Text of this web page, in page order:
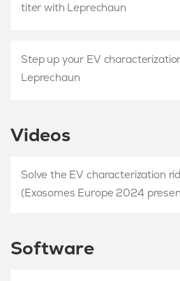
titer with Leprechaun
Step up your EV
Leprechaun
Videos
Solve the EV characterization
(Exosomes Europe 2024
Software